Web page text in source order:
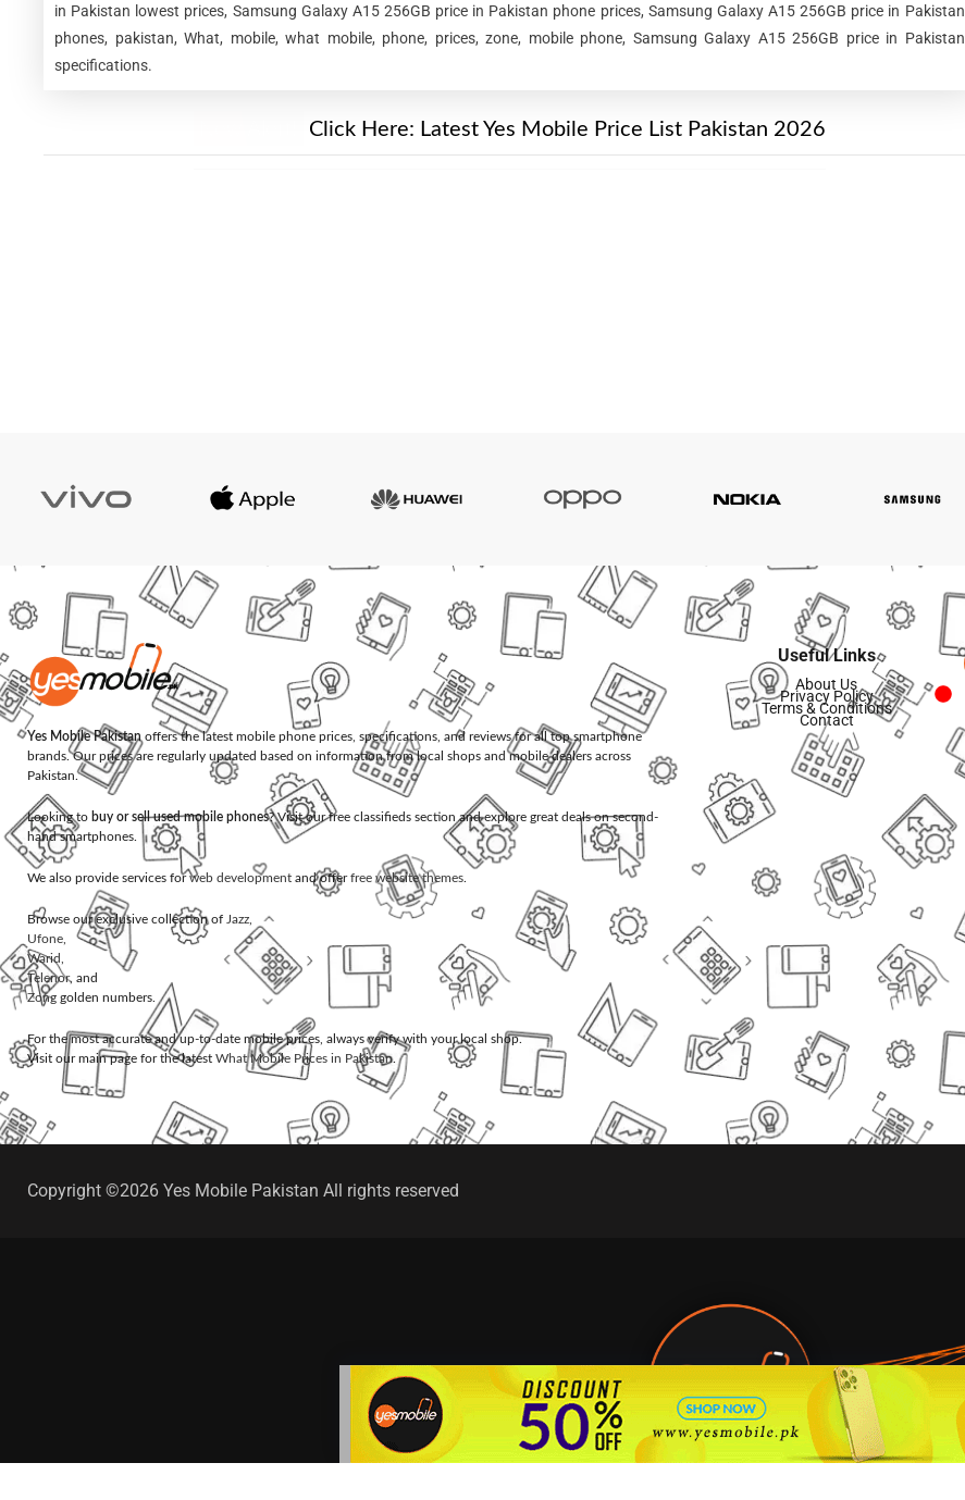
in Pakistan lowest prices, Samsung Galaxy A15 256GB price in Pakistan phone prices, Samsung Galaxy A15 256GB price in Pakistan
phones, pakistan, What, mobile, what mobile, phone, prices, zone, mobile phone, Samsung Galaxy A15 256GB price in Pakistan
specifications.
Click Here: Latest Yes Mobile Price List Pakistan 2026
Yes Mobile Pakistan offers the latest mobile phone prices, specifications, and reviews for all top smartphone
brands. Our prices are regularly updated based on information from local shops and mobile dealers across
Pakistan.
Looking to buy or sell used mobile phones? Visit our free classifieds section and explore great deals on second-
hand smartphones.
We also provide services forweb development and offerfree website themes
Browse our exclusive collection of Jazz
Ufone
Warid
Telenor, and
Zong golden numbers.
For the most accurate and up-to-date mobile prices, always verify with your local shop.
Visit our main page for the latest What Mobile Prices in Pakistan.
Useful Links
About Us
Privacy Policy
Terms & Conditions
Contact
Copyright ©2026 Yes Mobile Pakistan All rights reserved